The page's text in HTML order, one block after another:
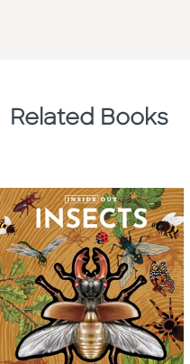
Related Books